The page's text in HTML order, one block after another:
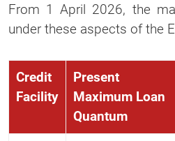
From 1 April 2026, the
under these aspects of the
Credit
Facility
Present
Maximum Loan
Quantum